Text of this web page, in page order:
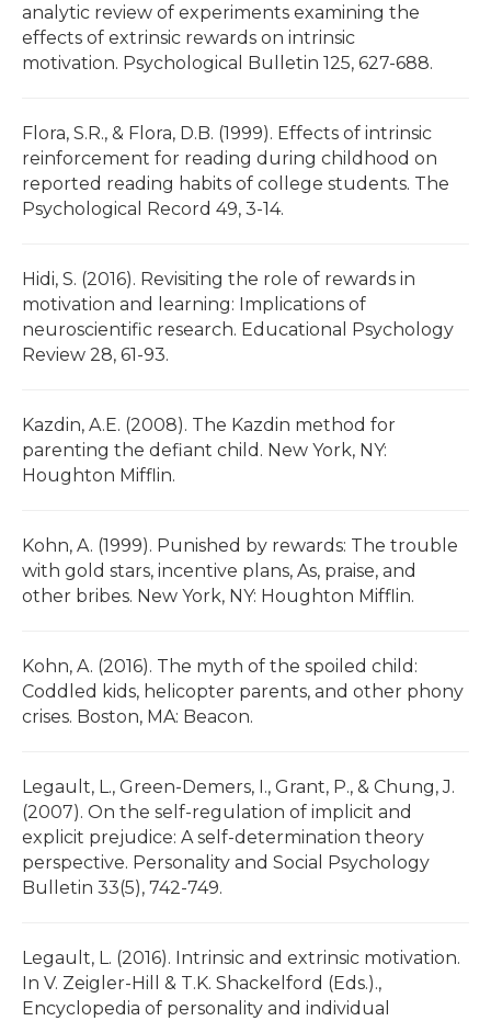
analytic review of experiments examining the
effects of extrinsic rewards on intrinsic
motivation. Psychological Bulletin 125, 627-688.
Flora, S.R., & Flora, D.B. (1999). Effects of intrinsic
reinforcement for reading during childhood on
reported reading habits of college students. The
Psychological Record 49, 3-14.
Hidi, S. (2016). Revisiting the role of rewards in
motivation and learning: Implications of
neuroscientific research. Educational Psychology
Review 28, 61-93.
Kazdin, A.E. (2008). The Kazdin method for
parenting the defiant child. New York, NY:
Houghton Mifflin.
Kohn, A. (1999). Punished by rewards: The trouble
with gold stars, incentive plans, As, praise, and
other bribes. New York, NY: Houghton Mifflin.
Kohn, A. (2016). The myth of the spoiled child:
Coddled kids, helicopter parents, and other phony
crises. Boston, MA: Beacon.
Legault, L., Green-Demers, I., Grant, P., & Chung, J.
(2007). On the self-regulation of implicit and
explicit prejudice: A self-determination theory
perspective. Personality and Social Psychology
Bulletin 33(5), 742-749.
Legault, L. (2016). Intrinsic and extrinsic motivation.
In V. Zeigler-Hill & T.K. Shackelford (Eds.).,
Encyclopedia of personality and individual